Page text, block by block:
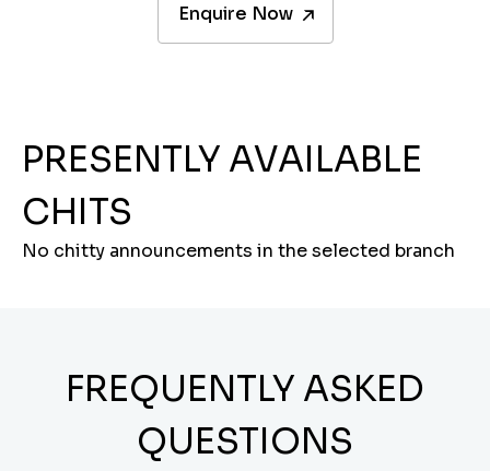
Enquire Now
PRESENTLY AVAILABLE
CHITS
No chitty announcements in the selected branch
FREQUENTLY ASKED
QUESTIONS